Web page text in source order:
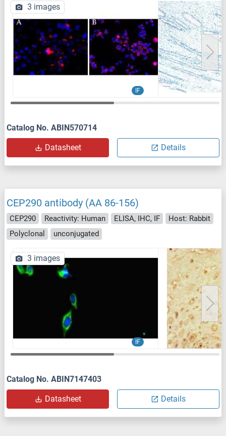
IF
3 images
Catalog No. ABIN570714
Datasheet Details
CEP290 antibody (AA 86-156)
CEP290 Reactivity: Human ELISA, IHC, IF
Host: Rabbit
Polyclonal
unconjugated
IF
3 images
Catalog No. ABIN7147403
Datasheet Details